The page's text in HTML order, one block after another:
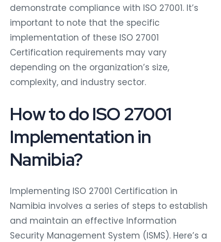
demonstrate compliance with ISO 27001. It’s
important to note that the specific
implementation of these ISO 27001
Certification requirements may vary
depending on the organization’s size,
complexity, and industry sector.
How to do ISO 27001
Implementation in
Namibia?
Implementing ISO 27001 Certification in
Namibia involves a series of steps to establish
and maintain an effective Information
Security Management System (ISMS). Here’s a